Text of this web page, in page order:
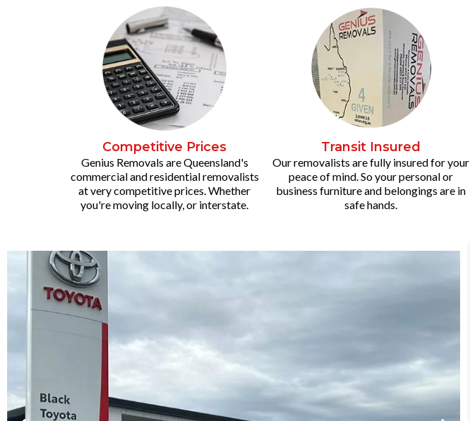
Competitive Prices
Genius Removals are Queensland's
commercial and residential removalists
at very competitive prices. Whether
you're moving locally, or interstate.
Transit Insured
Our removalists are fully insured for your
peace of mind. So your personal or
business furniture and belongings are in
safe hands.